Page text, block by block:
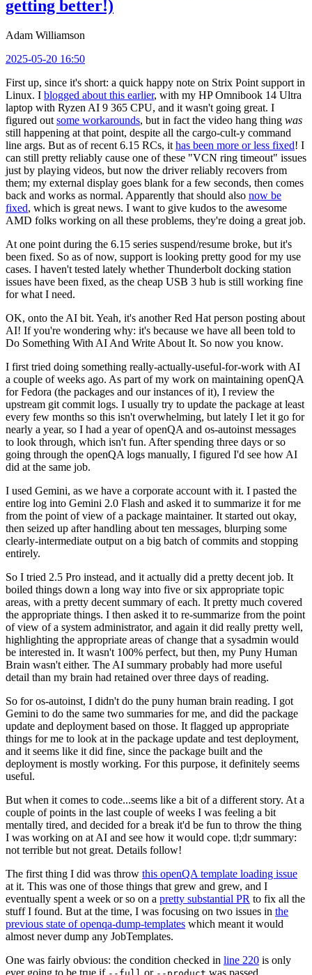
getting better!)
Adam Williamson
2025-05-20 16:50
First up, since it's short: a quick happy note on Strix Point support in
Linux. I blogged about this earlier, with my HP Omnibook 14 Ultra
laptop with Ryzen AI 9 365 CPU, and it wasn't going great. I
figured out some workarounds, but in fact the video hang thing was
still happening at that point, despite all the cargo-cult-y command
line args. But as of recent 6.15 RCs, it has been more or less fixed! I
can still pretty reliably cause one of these "VCN ring timeout" issues
just by playing videos, but now the driver reliably recovers from
them; my external display goes blank for a few seconds, then comes
back and works as normal. Apparently that should also now be
fixed, which is great news. I want to give kudos to the awesome
AMD folks working on all these problems, they're doing a great job.
At one point during the 6.15 series suspend/resume broke, but it's
been fixed. So as of now, support is looking pretty good for my use
cases. I haven't tested lately whether Thunderbolt docking station
issues have been fixed, as the cheap USB 3 hub is still working fine
for what I need.
OK, onto the AI bit. Yeah, it's another Red Hat person posting about
AI! If you're wondering why: it's because we have all been told to
Do Something With AI And Write About It. So now you know.
I first tried doing something really-actually-useful-for-work with AI
a couple of weeks ago. As part of my work on maintaining openQA
for Fedora (the packages and our instances of it), I review the
upstream git commit logs. I usually try to update the package at least
every few months so this isn't overwhelming, but lately I let it go for
nearly a year, so I had a year of openQA and os-autoinst messages
to look through, which isn't fun. After spending three days or so
going through the openQA logs manually, I figured I'd see how AI
did at the same job.
I used Gemini, as we have a corporate account with it. I pasted the
entire log into Gemini 2.0 Flash and asked it to summarize it for me
from the point of view of a package maintainer. It started out okay,
then seized up after handling about ten messages, blurping some
clearly-intermediate output on a big batch of commits and stopping
entirely.
So I tried 2.5 Pro instead, and it actually did a pretty decent job. It
boiled things down a long way into five or six appropriate topic
areas, with a pretty decent summary of each. It pretty much covered
the appropriate things. I then asked it to re-summarize from the point
of view of a system administrator, and again it did really pretty well,
highlighting the appropriate areas of change that a sysadmin would
be interested in. It wasn't 100% perfect, but then, my Puny Human
Brain wasn't either. The AI summary probably had more useful
detail than my brain had retained over three days of reading.
So for os-autoinst, I didn't do the puny human brain reading. I got
Gemini to do the same two summaries for me, and did the package
update and deployment based on those. It flagged up appropriate
things for me to look at in the package update and test deployment,
and it seems like it did fine, since the package built and the
deployment is mostly working. For this purpose, it definitely seems
useful.
But when it comes to code...seems like a bit of a different story. At a
couple of points in the last couple of weeks I was feeling a bit
mentally tired, and decided for a break it'd be fun to throw the thing
I was working on at AI and see how it would cope. tl;dr summary:
not terrible but not great. Details follow!
The first thing I did was throw this openQA template loading issue
at it. This was one of those things that grew and grew, and I
eventually spent a week or so on a pretty substantial PR to fix all the
stuff I found. But at the time, I was focusing on two issues in the
previous state of openqa-dump-templates which meant it would
almost never dump any JobTemplates.
One was fairly obvious: the condition checked in line 220 is only
ever going to be true if
or was passed.